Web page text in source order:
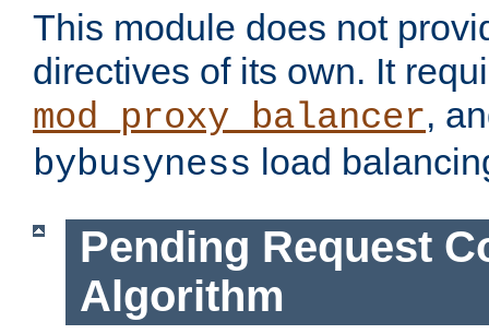
This module does not
directives of its own. It
mod_proxy_balancer,
bybusyness load
Pending Request
Algorithm